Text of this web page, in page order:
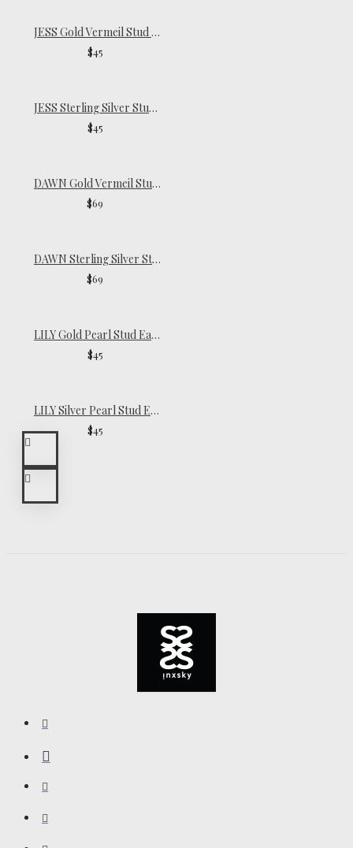
JESS Gold Vermeil Stud Earrings
$45
JESS Sterling Silver Stud Earrings
$45
DAWN Gold Vermeil Stud Earrings
$69
DAWN Sterling Silver Stud Earrings
$69
LILY Gold Pearl Stud Earrings
$45
LILY Silver Pearl Stud Earrings
$45